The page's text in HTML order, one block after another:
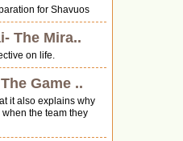
for Shavuos
The Mira..
on life.
Game ..
it also explains why
the team they